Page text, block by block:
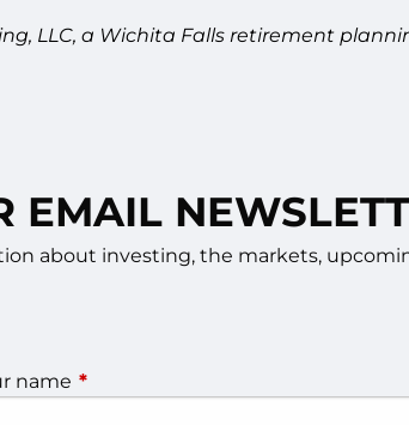
LLC, a Wichita Falls retirement
EMAIL
about investing, the markets,
name This field is required.